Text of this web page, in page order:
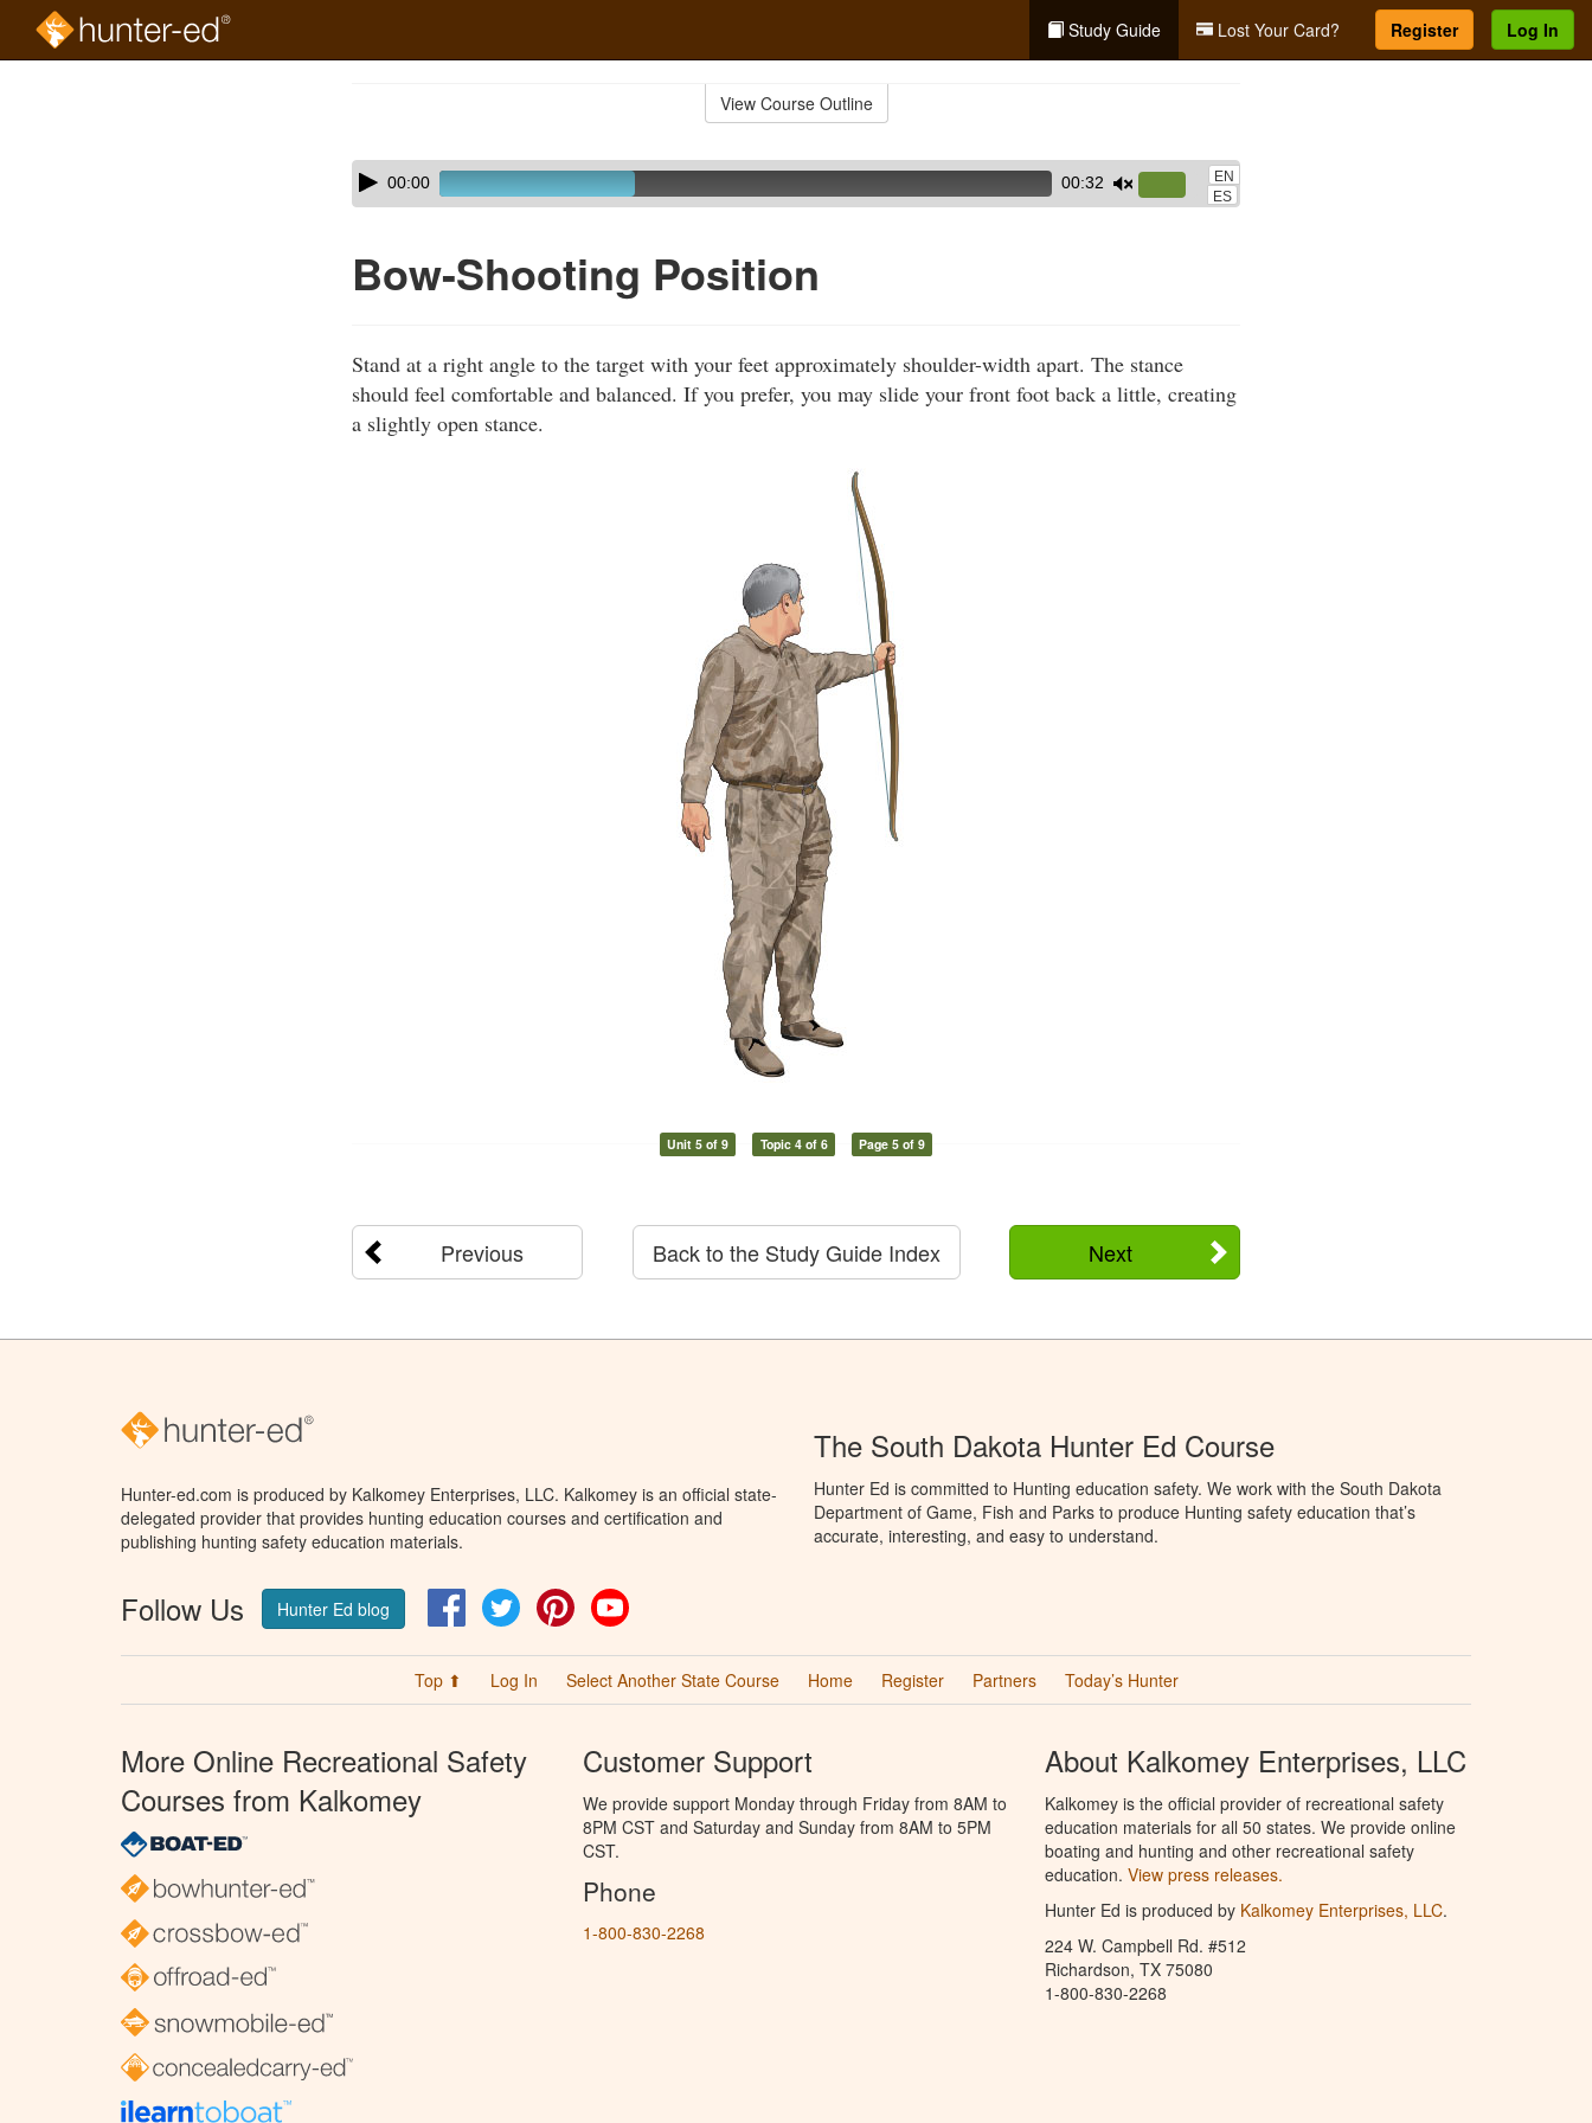
Study Guide Lost Your Card? Register Log In
View Course Outline
Skip
audio
Audio
Player00:00 00:32
Up/Down
or
decrease
EN
ES
Bow-Shooting Position
Stand at a right angle to the target with your feet approximately shoulder-width apart. The stance
should feel comfortable and balanced. If you prefer, you may slide your front foot back a little, creating
a slightly open stance.
Unit 5 of 9 Topic 4 of 6 Page 5 of 9
Previous Next
Back to the Study Guide Index
Hunter-ed.com is produced by Kalkomey Enterprises, LLC. Kalkomey is an official state-
delegated provider that provides hunting education courses and certification and
publishing hunting safety education materials.
Follow Us Hunter Ed blog FacebookTwitter Pinterest
The South Dakota Hunter Ed Course
Hunter Ed is committed to Hunting education safety. We work with the South Dakota
Department of Game, Fish and Parks to produce Hunting safety education that’s
accurate, interesting, and easy to understand.
Top ⬆ Log In Select Another State Course Home Register Partners Today’s Hunter
More Online Recreational Safety
Courses from Kalkomey
Customer Support
We provide support Monday through Friday from 8AM to
8PM CST and Saturday and Sunday from 8AM to 5PM
CST.
Phone
1-800-830-2268
About Kalkomey Enterprises, LLC
Kalkomey is the official provider of recreational safety
education materials for all 50 states. We provide online
boating and hunting and other recreational safety
education. View press releases.
Hunter Ed is produced by Kalkomey Enterprises, LLC.
224 W. Campbell Rd. #512
Richardson, TX 75080
1-800-830-2268